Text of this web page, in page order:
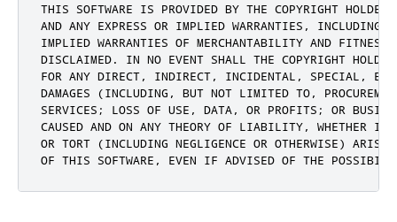
THIS SOFTWARE IS PROVIDED BY THE COPYRIGHT
AND ANY EXPRESS OR IMPLIED WARRANTIES,
IMPLIED WARRANTIES OF MERCHANTABILITY AND FITNESS
DISCLAIMED. IN NO EVENT SHALL THE COPYRIGHT
FOR ANY DIRECT, INDIRECT, INCIDENTAL, SPECIAL,
DAMAGES (INCLUDING, BUT NOT LIMITED TO,
SERVICES; LOSS OF USE, DATA, OR PROFITS; OR
CAUSED AND ON ANY THEORY OF LIABILITY, WHETHER
OR TORT (INCLUDING NEGLIGENCE OR OTHERWISE)
OF THIS SOFTWARE, EVEN IF ADVISED OF THE